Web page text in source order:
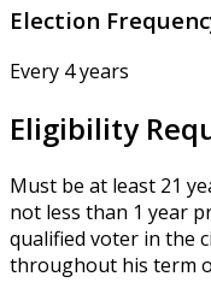
Election
Every 4 years
Eligibility
Must be at least 21
not less than 1 year
qualified voter in the
throughout his term